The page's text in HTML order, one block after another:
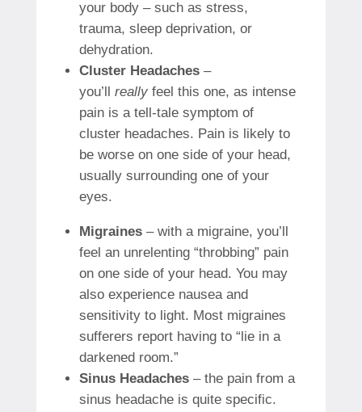
your body – such as stress,
trauma, sleep deprivation, or
dehydration.
Cluster Headaches–
you’ll reallyfeel this one, as intense
pain is a tell-tale symptom of
cluster headaches. Pain is likely to
be worse on one side of your head,
usually surrounding one of your
eyes.
Migraines – with a migraine, you’ll
feel an unrelenting “throbbing” pain
on one side of your head. You may
also experience nausea and
sensitivity to light. Most migraines
sufferers report having to “lie in a
darkened room.”
Sinus Headaches– the pain from a
sinus headache is quite specific.